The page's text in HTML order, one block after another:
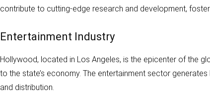
contribute to cutting-edge research and development,
Entertainment Industry
Hollywood, located in Los Angeles, is the epicenter of the
to the state’s economy. The entertainment sector
and distribution.